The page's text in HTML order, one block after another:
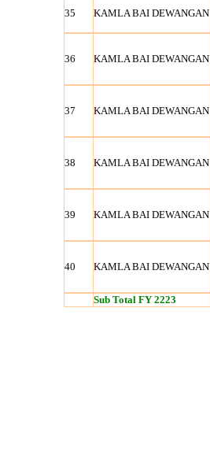
35 KAMLA BAI DEWANGAN
36 KAMLA BAI DEWANGAN
37 KAMLA BAI DEWANGAN
38 KAMLA BAI DEWANGAN
39 KAMLA BAI DEWANGAN
40 KAMLA BAI DEWANGAN
Sub Total FY 2223